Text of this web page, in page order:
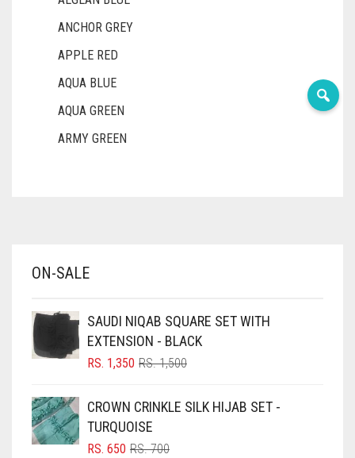
ANCHOR GREY
APPLE RED
AQUA BLUE
AQUA GREEN
ARMY GREEN
BABY PINK
BLACK
BLIZZARD
BLUISH PURPLE
BLUSH PINK
ON-SALE
SAUDI NIQAB SQUARE SET WITH
EXTENSION - BLACK
RS.1,500ORIGINAL
RS. 1,500.
RS. 1,350
CURRENT
RS. 1,350.
CROWN CRINKLE SILK HIJAB SET -
TURQUOISE
RS.700ORIGINAL
RS. 650
CURRENT